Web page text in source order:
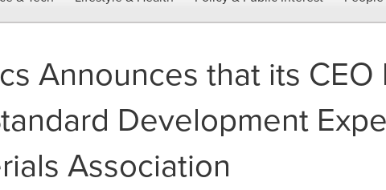
Announces that its CEO
Development
Association